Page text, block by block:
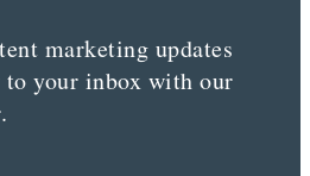
marketing updates
your inbox with our